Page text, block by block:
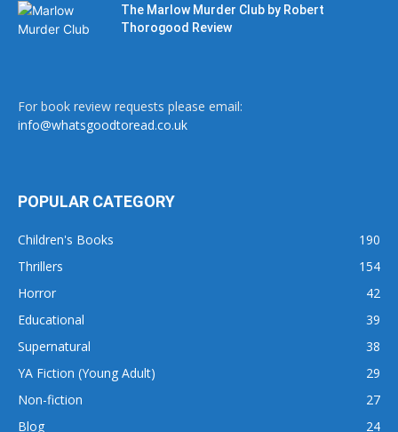
The Marlow Murder Club by Robert
Thorogood Review
For book review requests please email:
info@whatsgoodtoread.co.uk
POPULAR CATEGORY
Children's Books
190
Thrillers
154
Horror
42
Educational
39
Supernatural
38
YA Fiction (Young Adult)
29
Non-fiction
27
Blog
24